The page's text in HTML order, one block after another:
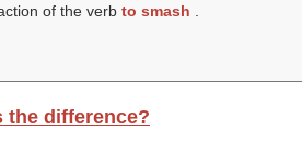
of the verb to smash
the difference?